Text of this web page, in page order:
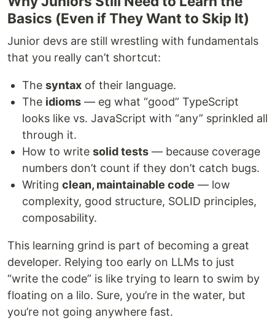
Basics (Even if They Want to Skip It)
Junior devs are still wrestling with fundamentals
that you really can’t shortcut:
The syntax of their language.
The idioms — eg what “good” TypeScript
looks like vs. JavaScript with “any” sprinkled all
through it.
How to write solid tests — because coverage
numbers don’t count if they don’t catch bugs.
Writing clean, maintainable code — low
complexity, good structure, SOLID principles,
composability.
This learning grind is part of becoming a great
developer. Relying too early on LLMs to just
“write the code” is like trying to learn to swim by
floating on a lilo. Sure, you’re in the water, but
you’re not going anywhere fast.